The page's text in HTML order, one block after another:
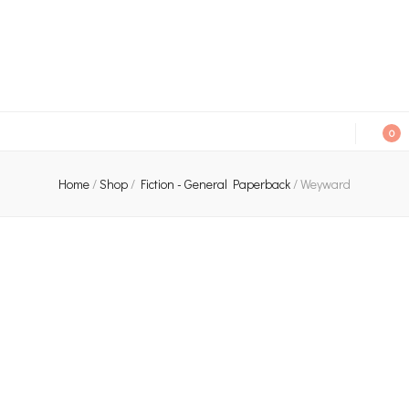
0
Home/Shop/ Fiction - General Paperback/Weyward